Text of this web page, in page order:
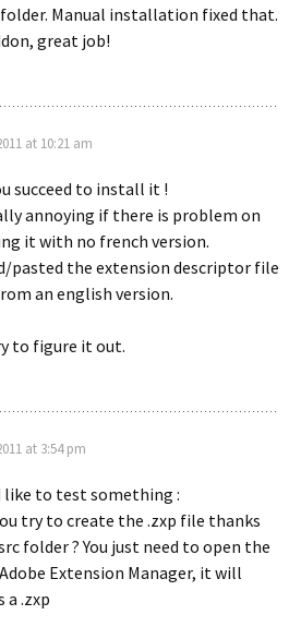
Manual installation fixed that.
great job!
at 10:21 am
succeed to install it !
annoying if there is problem on
it with no french version.
pasted the extension descriptor file
an english version.
to figure it out.
at 3:54 pm
like to test something :
try to create the .zxp file thanks
folder ? You just need to open the
Extension Manager, it will
a .zxp